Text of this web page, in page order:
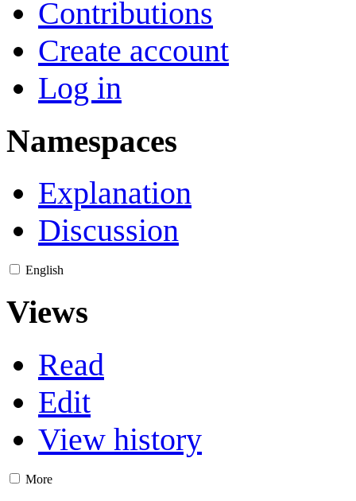
Contributions
Create account
Log in
Namespaces
Explanation
Discussion
English
Views
Read
Edit
View history
More